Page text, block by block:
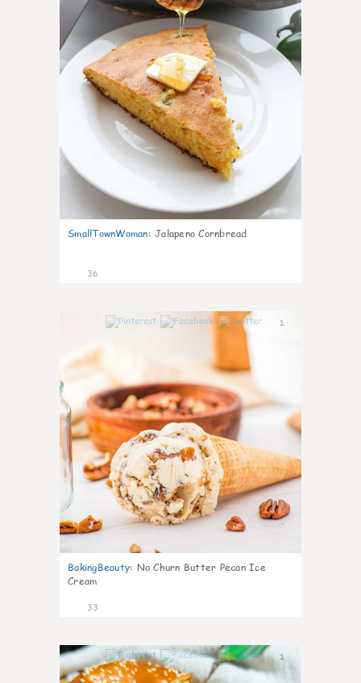
SmallTownWoman: Jalapeno Cornbread
36
1
BakingBeauty: No Churn Butter Pecan Ice
Cream
33
1